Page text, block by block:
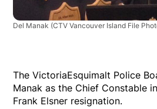
Del Manak (CTV Vancouver Island File
The VictoriaEsquimalt Police
Manak as the Chief Constable
Frank Elsner resignation.